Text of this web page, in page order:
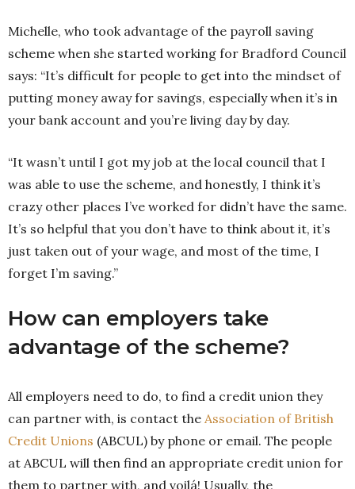
Michelle, who took advantage of the payroll saving
scheme when she started working for Bradford Council
says: “It’s difficult for people to get into the mindset of
putting money away for savings, especially when it’s in
your bank account and you’re living day by day.
“It wasn’t until I got my job at the local council that I
was able to use the scheme, and honestly, I think it’s
crazy other places I’ve worked for didn’t have the same.
It’s so helpful that you don’t have to think about it, it’s
just taken out of your wage, and most of the time, I
forget I’m saving.”
How can employers take
advantage of the scheme?
All employers need to do, to find a credit union they
can partner with, is contact the Association of British
Credit Unions (ABCUL) by phone or email. The people
at ABCUL will then find an appropriate credit union for
them to partner with, and voilá! Usually, the